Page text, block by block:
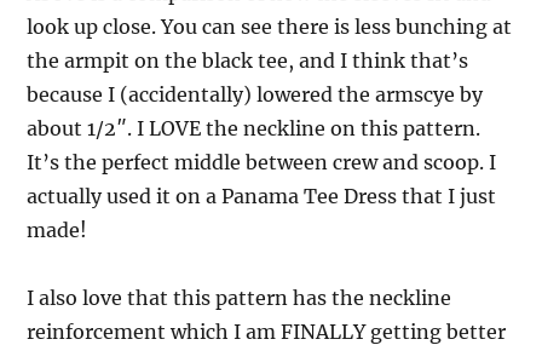
look up close. You can see there is less bunching at
the armpit on the black tee, and I think that’s
because I (accidentally) lowered the armscye by
about 1/2″. I LOVE the neckline on this pattern.
It’s the perfect middle between crew and scoop. I
actually used it on a Panama Tee Dress that I just
made!
I also love that this pattern has the neckline
reinforcement which I am FINALLY getting better